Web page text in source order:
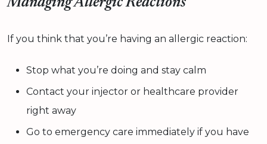
Managing Allergic Reactions
If you think that you’re having an allergic reaction:
Stop what you’re doing and stay calm
Contact your injector or healthcare provider
right away
Go to emergency care immediately if you have